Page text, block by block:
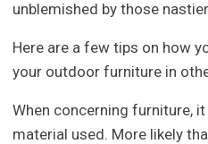
unblemished by those
Here are a few tips on how
your outdoor furniture in
When concerning furniture,
material used. More likely